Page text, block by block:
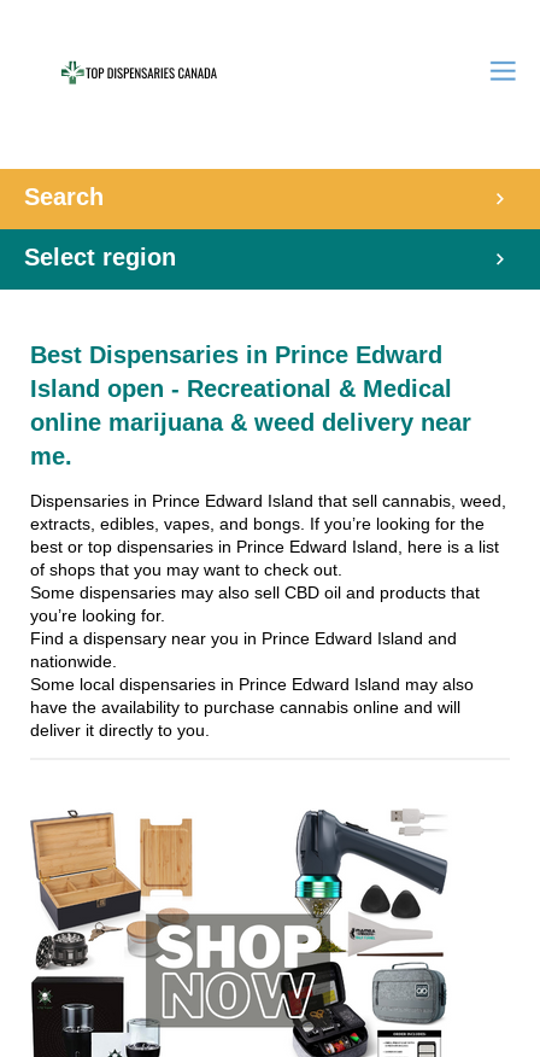
Search
Select region
Best Dispensaries in Prince Edward
Island open - Recreational & Medical
online marijuana & weed delivery near
me.
Dispensaries in Prince Edward Island that sell cannabis, weed,
extracts, edibles, vapes, and bongs. If you’re looking for the
best or top dispensaries in Prince Edward Island, here is a list
of shops that you may want to check out.
Some dispensaries may also sell CBD oil and products that
you’re looking for.
Find a dispensary near you in Prince Edward Island and
nationwide.
Some local dispensaries in Prince Edward Island may also
have the availability to purchase cannabis online and will
deliver it directly to you.